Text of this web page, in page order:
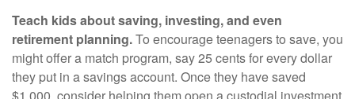
Teach kids about saving, investing, and even
retirement planning.To encourage teenagers to save, you
might offer a match program, say 25 cents for every dollar
they put in a savings account. Once they have saved